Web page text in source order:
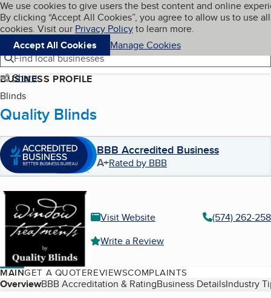
Skip to main content
Cookies on BBB.org
We use cookies to give users the best content and online
By clicking “Accept All Cookies”, you agree to allow us to use all
cookies. Visit our Privacy Policyto learn more.
Accept All Cookies
Manage Cookies
Navigation menu
Menu My BBB
Find local businesses
Share
BUSINESS PROFILE
Blinds
Quality Blinds
BBB Accredited Business
A+Rated by BBB
Visit Website
(574) 262-
Write a Review
MAINGET A QUOTEREVIEWSCOMPLAINTS
Table of Contents
OverviewBBB Accreditation & RatingBusiness DetailsIndustry